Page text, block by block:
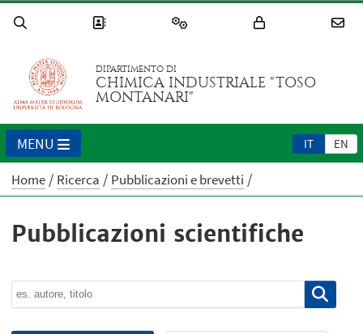
DIPARTIMENTO DI
CHIMICA INDUSTRIALE "TOSO
MONTANARI"
IT EN
MENU
Home Ricerca Pubblicazioni e brevetti
Pubblicazioni scientifiche